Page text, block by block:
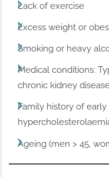
Lack of exercise
Excess weight or
Smoking or heavy
Medical conditions:
chronic kidney
Family history of
Ageing (men > 45,